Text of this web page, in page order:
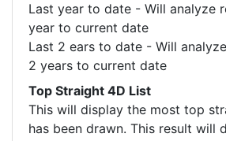
Last year to date - Will analyze
year to current date
Last 2 ears to date - Will
2 years to current date
Top Straight 4D List
This will display the most top
has been drawn. This result will